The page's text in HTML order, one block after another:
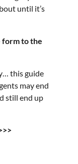
until it’s
form to the
this guide
may end
still end up